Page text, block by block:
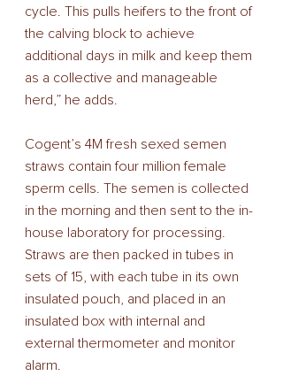
cycle. This pulls heifers to the front of
the calving block to achieve
additional days in milk and keep them
as a collective and manageable
herd,” he adds.
Cogent’s 4M fresh sexed semen
straws contain four million female
sperm cells. The semen is collected
in the morning and then sent to the in-
house laboratory for processing.
Straws are then packed in tubes in
sets of 15, with each tube in its own
insulated pouch, and placed in an
insulated box with internal and
external thermometer and monitor
alarm.